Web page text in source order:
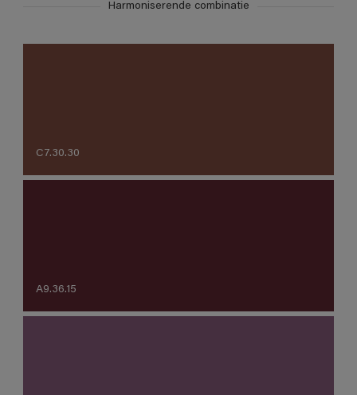
Harmoniserende combinatie
C7.30.30
A9.36.15